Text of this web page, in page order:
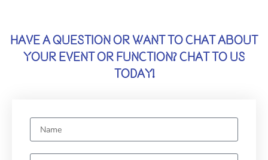
HAVE A QUESTION OR WANT TO CHAT ABOUT
YOUR EVENT OR FUNCTION? CHAT TO US
TODAY!